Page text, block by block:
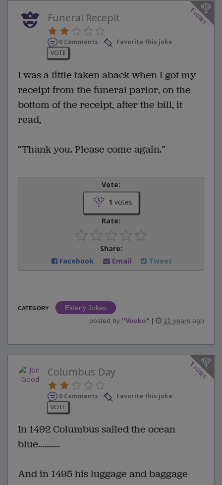
1
votes
Funeral Recepit
0 Comments
Favorite this joke
VOTE
I was a little taken aback when I got my
receipt from the funeral parlor, on the
bottom of the receipt, after the bill, it
read,
“Thank you. Please come again.”
Vote:
1 votes
Rate:
Share:
Facebook
Email Tweet
CATEGORY
Elderly Jokes
posted by "Vocko" | 11 years ago
1
votes
Columbus Day
0 Comments
Favorite this joke
VOTE
In 1492 Columbus sailed the ocean
blue...........
And in 1495 his luggage and baggage